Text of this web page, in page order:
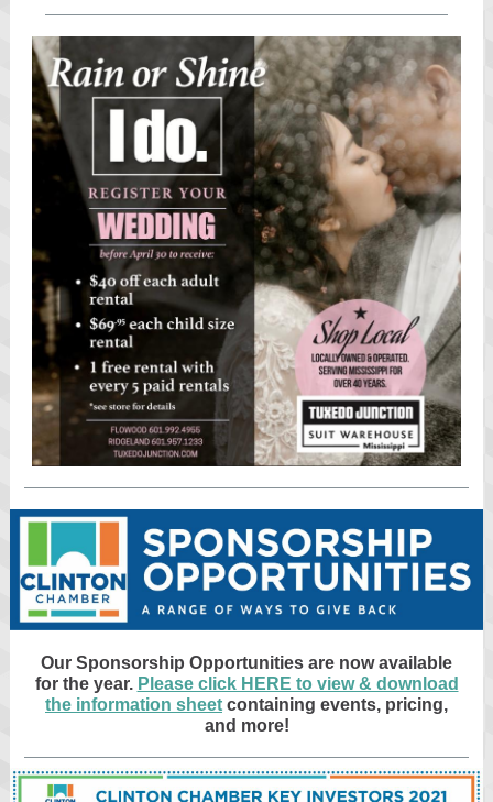
Our Sponsorship Opportunities are now available
for the year. Please click HERE to view & download
the information sheet containing events, pricing,
and more!